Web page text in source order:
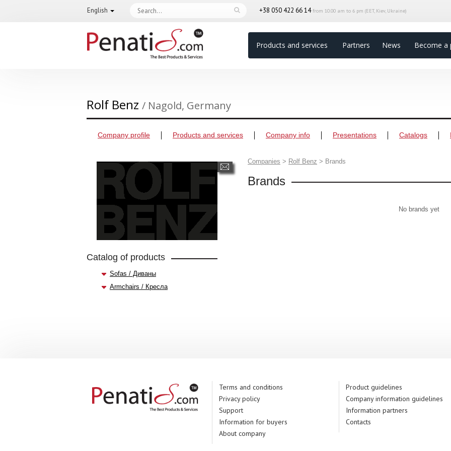
English +38 050 422 66 14from 10.00 am to 6 pm (EET, Kiev, Ukraine)
Products and services Partners News Become a
Rolf Benz / Nagold, Germany
Company profile Products and services Company info Presentations Catalogs
Catalog of products
Sofas / Диваны
Armchairs / Кресла
Companies > Rolf Benz > Brands
Brands
No brands yet
Terms and conditions
Privacy policy
Support
Information for buyers
About company
Product guidelines
Company information guidelines
Information partners
Contacts